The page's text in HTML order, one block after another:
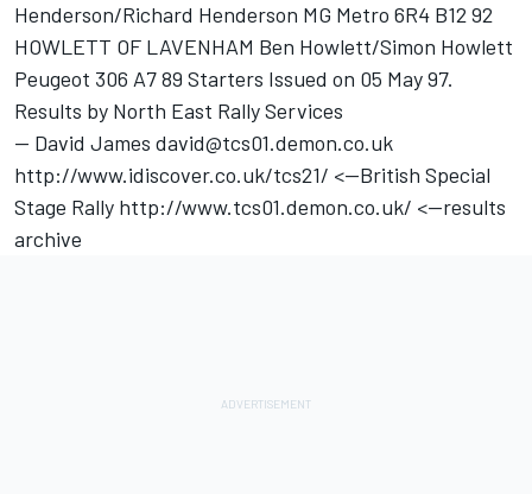
Henderson/Richard Henderson MG Metro 6R4 B12 92
HOWLETT OF LAVENHAM Ben Howlett/Simon Howlett
Peugeot 306 A7 89 Starters Issued on 05 May 97.
Results by North East Rally Services
-- David James david@tcs01.demon.co.uk
http://www.idiscover.co.uk/tcs21/ <--British Special
Stage Rally http://www.tcs01.demon.co.uk/ <--results
archive